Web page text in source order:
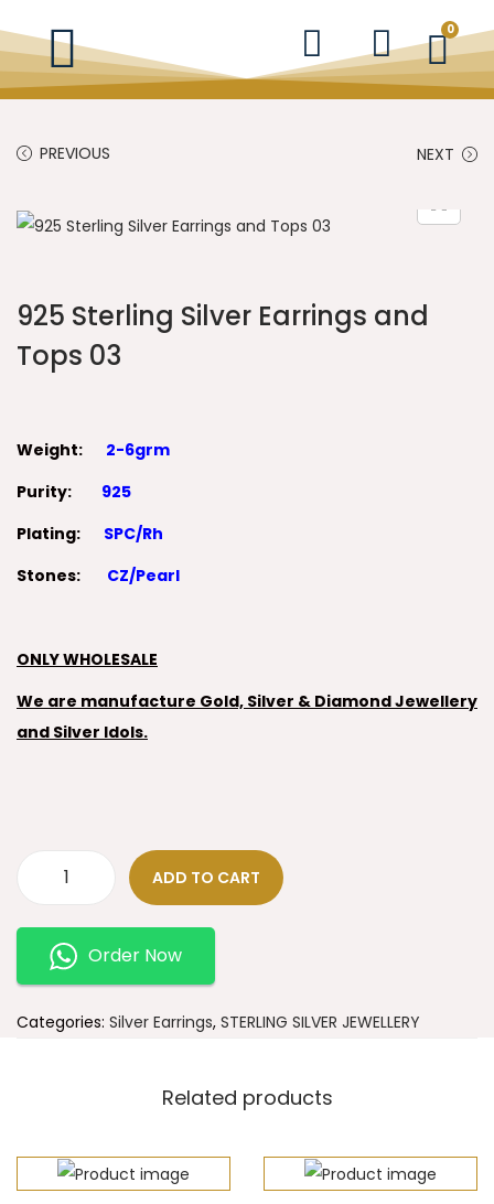
0
PREVIOUS NEXT
925 Sterling Silver Earrings and
Tops 03
Weight: 2-6grm
Purity: 925
Plating: SPC/Rh
Stones: CZ/Pearl
ONLY WHOLESALE
We are manufacture Gold, Silver & Diamond Jewellery
and Silver Idols.
ADD TO CART
Order Now
Categories: Silver Earrings, STERLING SILVER JEWELLERY
Related products